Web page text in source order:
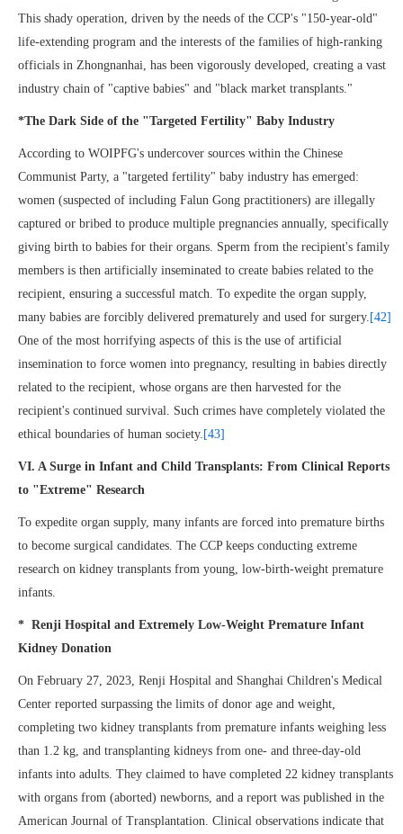
This shady operation, driven by the needs of the CCP's "150-year-old"
life-extending program and the interests of the families of high-ranking
officials in Zhongnanhai, has been vigorously developed, creating a vast
industry chain of "captive babies" and "black market transplants."
*The Dark Side of the "Targeted Fertility" Baby Industry
According to WOIPFG's undercover sources within the Chinese
Communist Party, a "targeted fertility" baby industry has emerged:
women (suspected of including Falun Gong practitioners) are illegally
captured or bribed to produce multiple pregnancies annually, specifically
giving birth to babies for their organs. Sperm from the recipient's family
members is then artificially inseminated to create babies related to the
recipient, ensuring a successful match. To expedite the organ supply,
many babies are forcibly delivered prematurely and used for surgery. [42]
One of the most horrifying aspects of this is the use of artificial
insemination to force women into pregnancy, resulting in babies directly
related to the recipient, whose organs are then harvested for the
recipient's continued survival. Such crimes have completely violated the
ethical boundaries of human society. [43]
VI. A Surge in Infant and Child Transplants: From Clinical Reports
to "Extreme" Research
To expedite organ supply, many infants are forced into premature births
to become surgical candidates. The CCP keeps conducting extreme
research on kidney transplants from young, low-birth-weight premature
infants.
* Renji Hospital and Extremely Low-Weight Premature Infant
Kidney Donation
On February 27, 2023, Renji Hospital and Shanghai Children's Medical
Center reported surpassing the limits of donor age and weight,
completing two kidney transplants from premature infants weighing less
than 1.2 kg, and transplanting kidneys from one- and three-day-old
infants into adults. They claimed to have completed 22 kidney transplants
with organs from (aborted) newborns, and a report was published in the
American Journal of Transplantation. Clinical observations indicate that